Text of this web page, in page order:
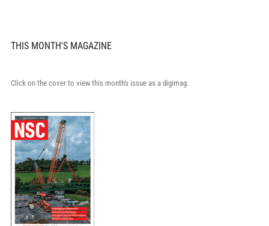
THIS MONTH'S MAGAZINE
Click on the cover to view this month's issue as a digimag.